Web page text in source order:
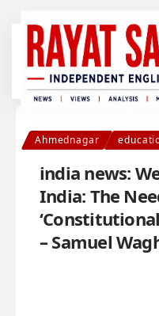
Ahmednagar
india news:
India: The
– Samuel